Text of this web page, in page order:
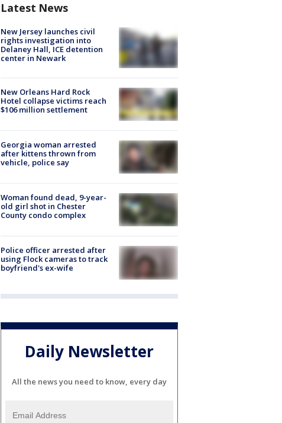
Latest News
New Jersey launches civil
rights investigation into
Delaney Hall, ICE detention
center in Newark
New Orleans Hard Rock
Hotel collapse victims reach
$106 million settlement
Georgia woman arrested
after kittens thrown from
vehicle, police say
Woman found dead, 9-year-
old girl shot in Chester
County condo complex
Police officer arrested after
using Flock cameras to track
boyfriend's ex-wife
Daily Newsletter
All the news you need to know, every day